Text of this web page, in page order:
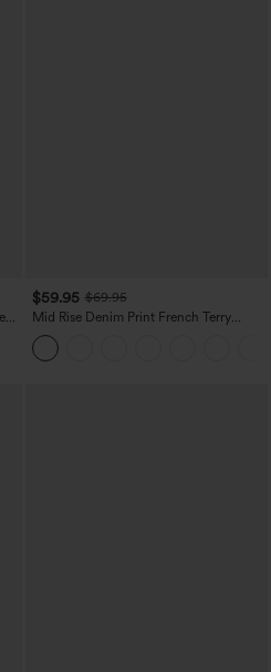
$59.95 $69.95
Mid Rise Denim Print French Terry
Casual Sweatpants Jeans with Pockets